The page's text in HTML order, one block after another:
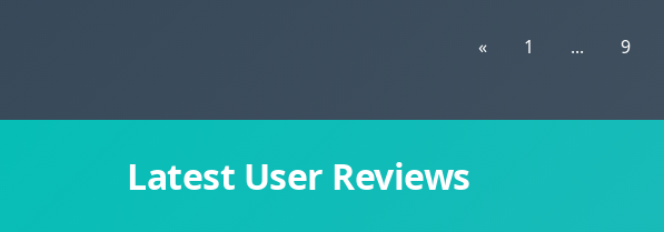
« 1 ... 9
Latest User Reviews